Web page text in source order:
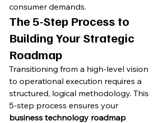
consumer demands.
The 5-Step Process to
Building Your Strategic
Roadmap
Transitioning from a high-level vision
to operational execution requires a
structured, logical methodology. This
5-step process ensures your
business technology roadmap